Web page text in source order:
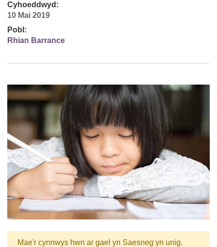
Cyhoeddwyd:
10 Mai 2019
Pobl:
Rhian Barrance
Mae'r cynnwys hwn ar gael yn Saesneg yn unig.